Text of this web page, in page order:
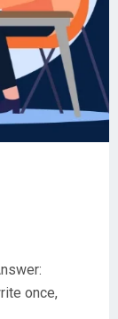
once,